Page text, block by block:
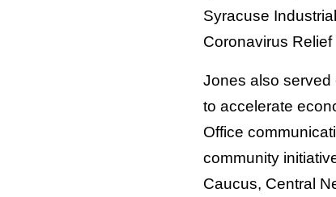
Syracuse
Coronavirus Relief
Jones also served
to accelerate
Office
community
Caucus, Central